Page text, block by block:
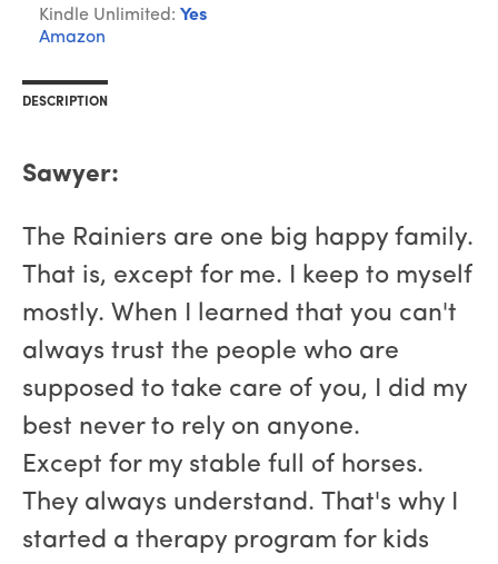
Kindle Unlimited: Yes
Amazon
DESCRIPTION
Sawyer:
The Rainiers are one big happy family.
That is, except for me. I keep to myself
mostly. When I learned that you can't
always trust the people who are
supposed to take care of you, I did my
best never to rely on anyone.
Except for my stable full of horses.
They always understand. That's why I
started a therapy program for kids